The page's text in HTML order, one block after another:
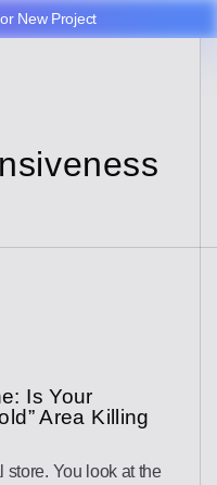
New Project
Is Your
Area Killing
store. You look at the